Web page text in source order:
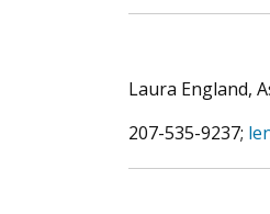
Laura England,
207-535-9237;